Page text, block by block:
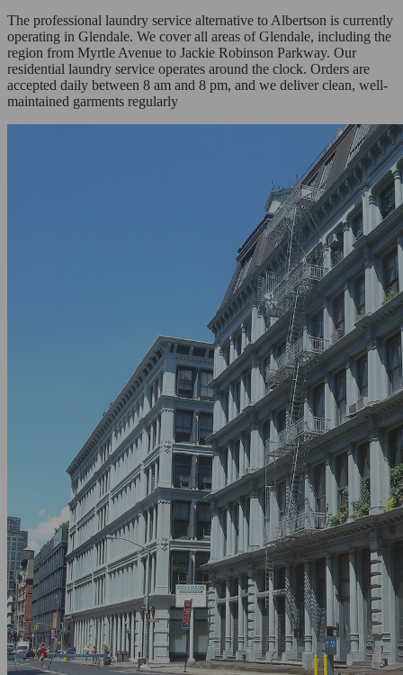
The professional laundry service alternative to Albertson is currently
operating in Glendale. We cover all areas of Glendale, including the
region from Myrtle Avenue to Jackie Robinson Parkway. Our
residential laundry service operates around the clock. Orders are
accepted daily between 8 am and 8 pm, and we deliver clean, well-
maintained garments regularly